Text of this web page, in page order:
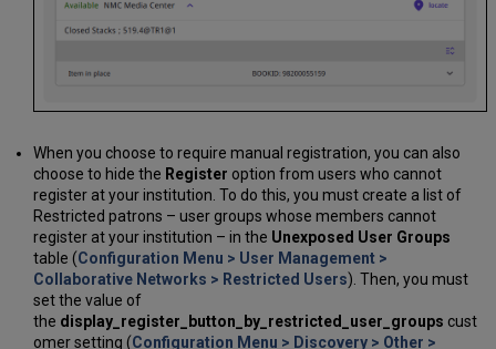
When you choose to require manual registration, you can also
choose to hide the Register option from users who cannot
register at your institution. To do this, you must create a list of
Restricted patrons – user groups whose members cannot
register at your institution – in the Unexposed User Groups
table (Configuration Menu > User Management >
Collaborative Networks > Restricted Users). Then, you must
set the value of
the display_register_button_by_restricted_user_groups cust
omer setting (Configuration Menu > Discovery > Other >